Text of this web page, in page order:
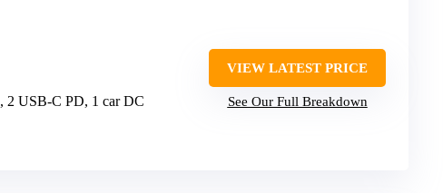
2 USB-C PD, 1 car DC
VIEW LATEST PRICE
See Our Full Breakdown